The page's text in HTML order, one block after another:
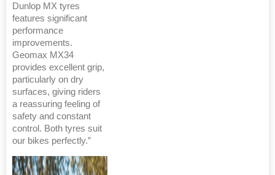
Dunlop MX tyres
features significant
performance
improvements.
Geomax MX34
provides excellent grip,
particularly on dry
surfaces, giving riders
a reassuring feeling of
safety and constant
control. Both tyres suit
our bikes perfectly.”